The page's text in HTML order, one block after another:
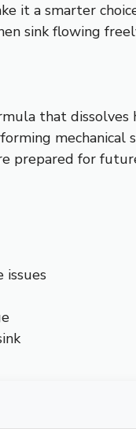
it a smarter
sink flowing
that dissolves
mechanical
prepared for
issues